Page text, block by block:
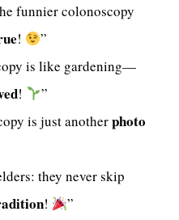
funnier colonoscopy
!
”
is like gardening—
!
”
is just anotherphoto
they never skip
!
”